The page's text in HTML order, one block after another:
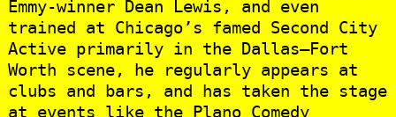
Emmy-winner Dean Lewis, and even
trained at Chicago’s famed Second City
Active primarily in the Dallas–Fort
Worth scene, he regularly appears at
clubs and bars, and has taken the stage
at events like the Plano Comedy